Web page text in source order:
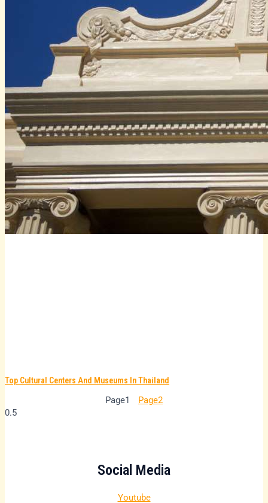
Top Cultural Centers And Museums In Thailand
Page1 Page2
Social Media
Youtube